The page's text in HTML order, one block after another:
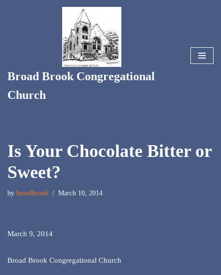
Broad Brook Congregational
Church
Is Your Chocolate Bitter or
Sweet?
by broadbrook March 10, 2014
March 9, 2014
Broad Brook Congregational Church